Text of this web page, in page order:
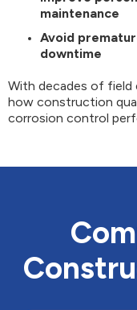
maintenance
Avoid
downtime
With decades of field
how construction
corrosion control